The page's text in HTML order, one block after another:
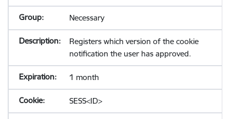
Necessary
Registers which version of the cookie
notification the user has approved.
1 month
SESS<ID>